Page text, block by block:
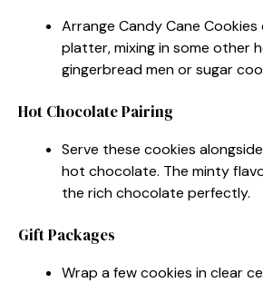
Arrange Candy Cane
platter, mixing in some other
gingerbread men or sugar
Hot Chocolate Pairing
Serve these cookies
hot chocolate. The minty
the rich chocolate perfectly.
Gift Packages
Wrap a few cookies in clear